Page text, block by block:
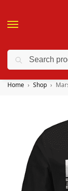
❤️ 10%
Home Shop